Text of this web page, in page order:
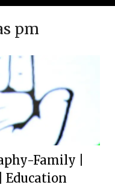
pm
Family |
Education